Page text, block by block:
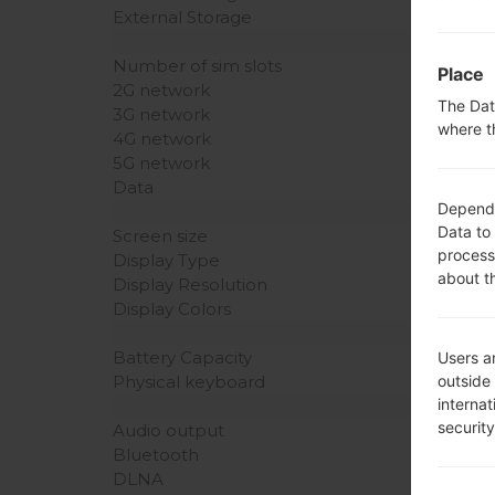
External Storage
Number of sim slots
2G network
3G network
4G network
5G network
Data
Screen size
Display Type
Display Resolution
Display Colors
Battery Capacity
Physical keyboard
Audio output
Bluetooth
DLNA
Place
The
where
Data
about
Users
outside